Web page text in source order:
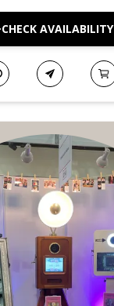
CHECK AVAILABILITY